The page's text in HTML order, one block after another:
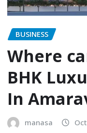
BUSINESS
Where
BHK
In
manasa